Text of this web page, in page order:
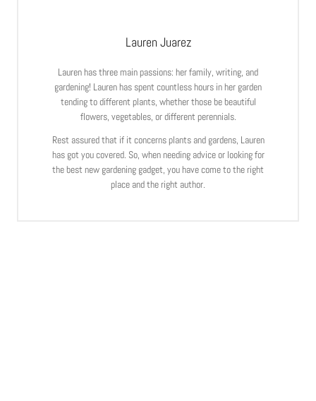
Lauren Juarez
Lauren has three main passions: her family, writing, and
gardening! Lauren has spent countless hours in her garden
tending to different plants, whether those be beautiful
flowers, vegetables, or different perennials.
Rest assured that if it concerns plants and gardens, Lauren
has got you covered. So, when needing advice or looking for
the best new gardening gadget, you have come to the right
place and the right author.